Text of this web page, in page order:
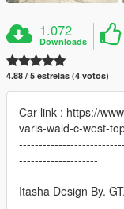
1.072
Downloads
4.88 / 5 estrelas (4 votos)
Car link : https://
varis-wald-c-west-
--------------------
Itasha Design By.